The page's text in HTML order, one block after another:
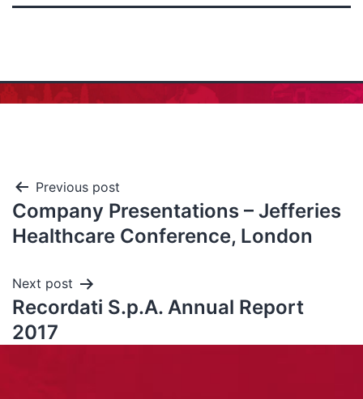
Previous post
Company Presentations – Jefferies
Healthcare Conference, London
Next post
Recordati S.p.A. Annual Report
2017